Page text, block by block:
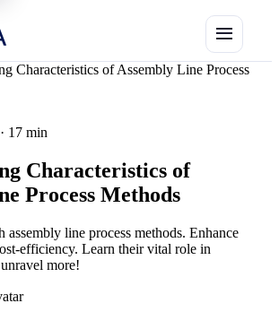
menu
Characteristics of Assembly Line Process
· 17 min
Characteristics of
Process Methods
line process methods. Enhance
efficiency. Learn their vital role in
more!